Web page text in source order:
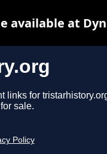
links for
sale.
Policy
available at